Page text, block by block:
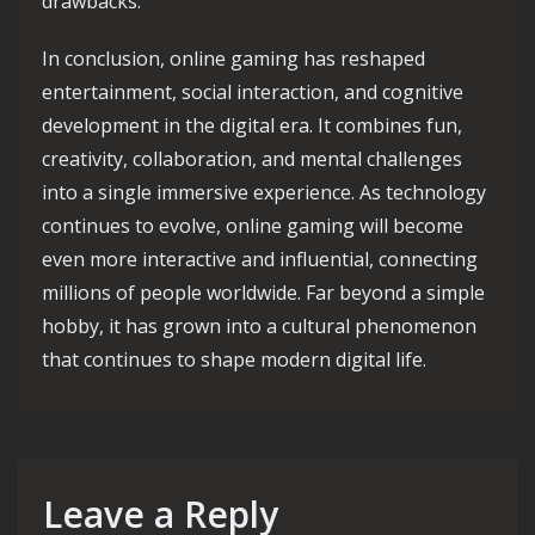
In conclusion, online gaming has reshaped
entertainment, social interaction, and cognitive
development in the digital era. It combines fun,
creativity, collaboration, and mental challenges
into a single immersive experience. As technology
continues to evolve, online gaming will become
even more interactive and influential, connecting
millions of people worldwide. Far beyond a simple
hobby, it has grown into a cultural phenomenon
that continues to shape modern digital life.
Leave a Reply